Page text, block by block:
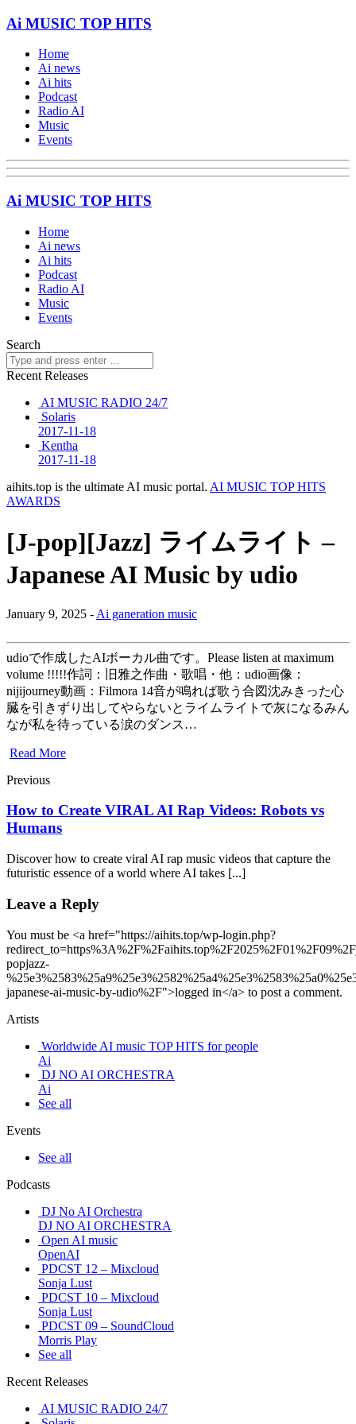
Ai MUSIC TOP HITS
Home
Ai news
Ai hits
Podcast
Radio AI
Music
Events
Ai MUSIC TOP HITS
Home
Ai news
Ai hits
Podcast
Radio AI
Music
Events
Search
Recent Releases
AI MUSIC RADIO 24/7
Solaris
2017-11-18
Kentha
2017-11-18
aihits.top is the ultimate AI music portal. AI MUSIC TOP HITS
AWARDS
[J-pop][Jazz] ライムライト –
Japanese AI Music by udio
January 9, 2025 - Ai ganeration music
udioで作成したAIボーカル曲です。Please listen at maximum
volume !!!!!作詞：旧雅之作曲・歌唱・他：udio画像：
nijijourney動画：Filmora 14音が鳴れば歌う合図沈みきった心
臓を引きずり出してやらないとライムライトで灰になるみん
なが私を待っている涙のダンス…
Read More
Previous
How to Create VIRAL AI Rap Videos: Robots vs
Humans
Discover how to create viral AI rap music videos that capture the
futuristic essence of a world where AI takes [...]
Leave a Reply
You must be <a href="https://aihits.top/wp-login.php?
popjazz-
japanese-ai-music-by-udio%2F">logged in</a> to post a comment.
Artists
Worldwide AI music TOP HITS for people
Ai
DJ NO AI ORCHESTRA
Ai
See all
Events
See all
Podcasts
DJ No AI Orchestra
DJ NO AI ORCHESTRA
Open AI music
OpenAI
PDCST 12 – Mixcloud
Sonja Lust
PDCST 10 – Mixcloud
Sonja Lust
PDCST 09 – SoundCloud
Morris Play
See all
Recent Releases
AI MUSIC RADIO 24/7